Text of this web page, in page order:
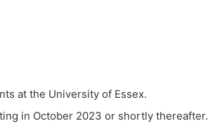
at the University of Essex.
in October 2023 or shortly thereafter.